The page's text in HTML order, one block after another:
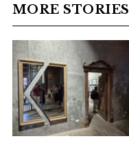
MORE STORIES